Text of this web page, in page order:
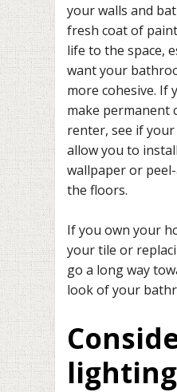
your walls and
fresh coat of
life to the space,
want your
more cohesive. If
make permanent
renter, see if
allow you to
wallpaper or
the floors.
If you own your
your tile or
go a long way
look of your
lighting